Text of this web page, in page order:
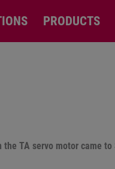
PRODUCTS
the TA servo motor came to